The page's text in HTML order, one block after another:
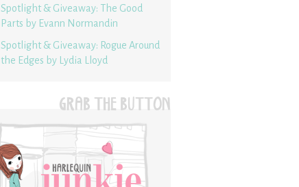
Spotlight & Giveaway: The Good
Parts by Evann Normandin
Spotlight & Giveaway: Rogue Around
the Edges by Lydia Lloyd
GRAB THE BUTTON